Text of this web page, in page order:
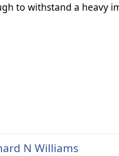
to withstand a heavy
N Williams